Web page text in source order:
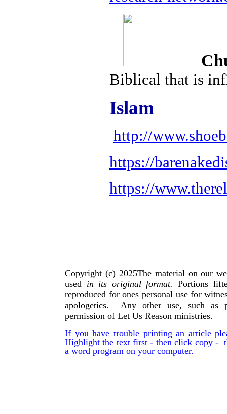
Biblical that is
Islam
http://
https://
https://
Copyright (c) 2025The material on our
used in its original format.Portions
reproduced for ones personal use for
apologetics. Any other use, such as
permission of Let Us Reason ministries.
If you have trouble printing an article
Highlight the text first - then click copy -
a word program on your computer.